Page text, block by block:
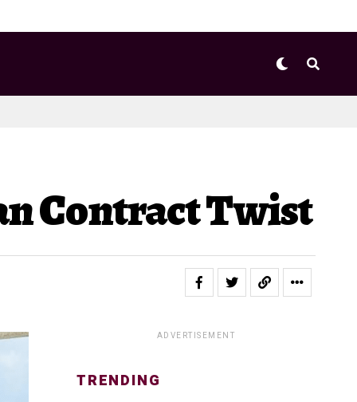
Contract Twist
ADVERTISEMENT
TRENDING